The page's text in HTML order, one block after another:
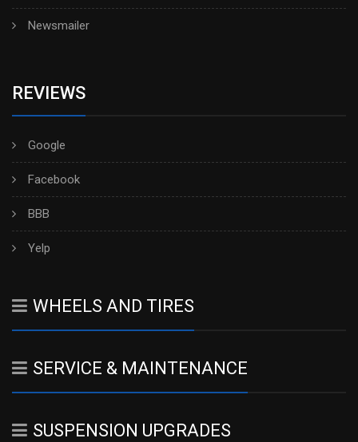
Newsmailer
REVIEWS
Google
Facebook
BBB
Yelp
WHEELS AND TIRES
SERVICE & MAINTENANCE
SUSPENSION UPGRADES